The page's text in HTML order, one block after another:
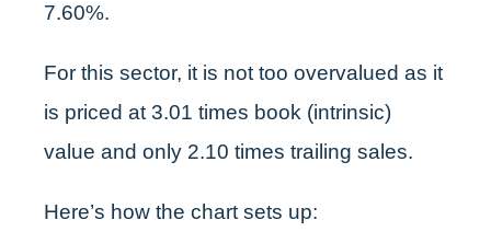
7.60%.
For this sector, it is not too overvalued as it
is priced at 3.01 times book (intrinsic)
value and only 2.10 times trailing sales.
Here’s how the chart sets up: